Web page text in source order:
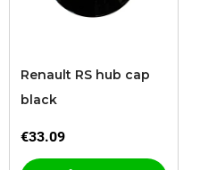
Renault RS hub cap
black
€33.09